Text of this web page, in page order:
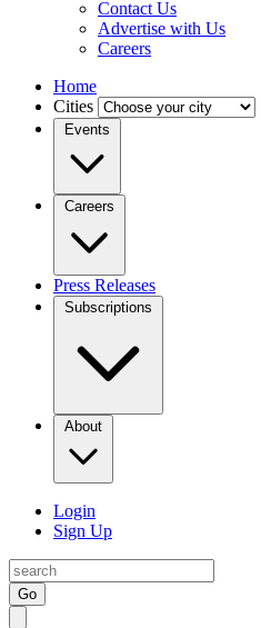
Contact Us
Advertise with Us
Careers
Home
Cities
Events
Careers
Press Releases
Subscriptions
About
Login
Sign Up
Go